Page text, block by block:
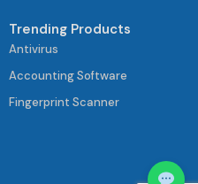
Trending Products
Antivirus
Accounting Software
Fingerprint Scanner